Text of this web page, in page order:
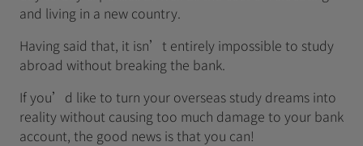
and living in a new country.
Having said that, it isn’t entirely impossible to study
abroad without breaking the bank.
If you’d like to turn your overseas study dreams into
reality without causing too much damage to your bank
account, the good news is that you can!